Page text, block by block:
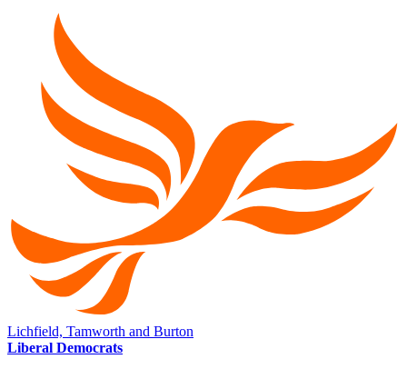
Lichfield, Tamworth and Burton
Liberal Democrats